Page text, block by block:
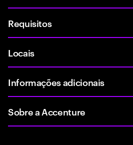
Requisitos
Locais
Informações adicionais
Sobre a Accenture